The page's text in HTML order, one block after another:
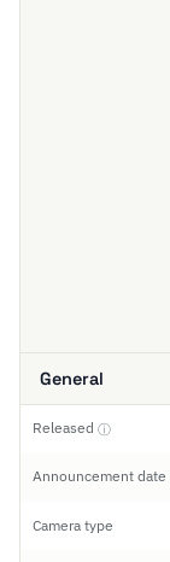
General
Released ⓘ
Announcement date
Camera type